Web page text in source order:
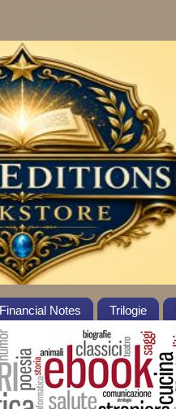
Financial Notes Trilogie